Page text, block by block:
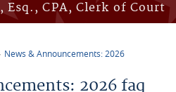
Esq., CPA, Clerk of Court
News & Announcements: 2026
2026 faq